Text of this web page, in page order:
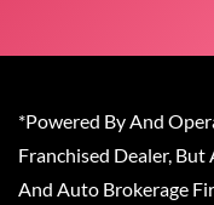
*Powered By And
Franchised Dealer,
And Auto Brokerage